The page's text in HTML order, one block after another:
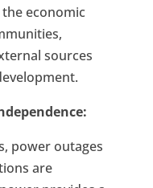
economic
sources
power outages
are